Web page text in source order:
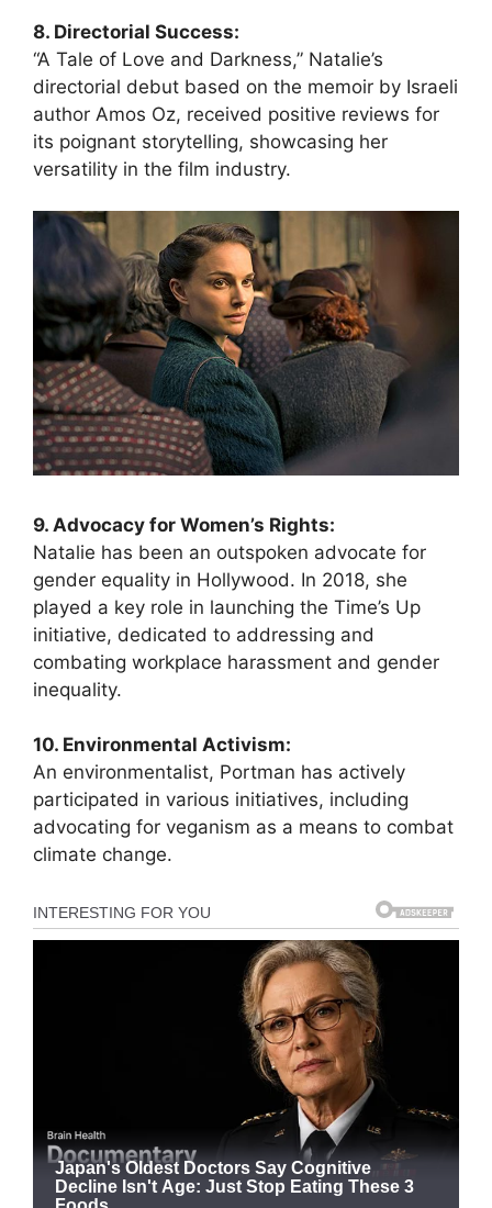
8. Directorial Success:
“A Tale of Love and Darkness,” Natalie’s
directorial debut based on the memoir by Israeli
author Amos Oz, received positive reviews for
its poignant storytelling, showcasing her
versatility in the film industry.
9. Advocacy for Women’s Rights:
Natalie has been an outspoken advocate for
gender equality in Hollywood. In 2018, she
played a key role in launching the Time’s Up
initiative, dedicated to addressing and
combating workplace harassment and gender
inequality.
10. Environmental Activism:
An environmentalist, Portman has actively
participated in various initiatives, including
advocating for veganism as a means to combat
climate change.